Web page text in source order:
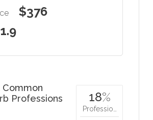
$376
1.9
Common
Professions
18%
Professio…